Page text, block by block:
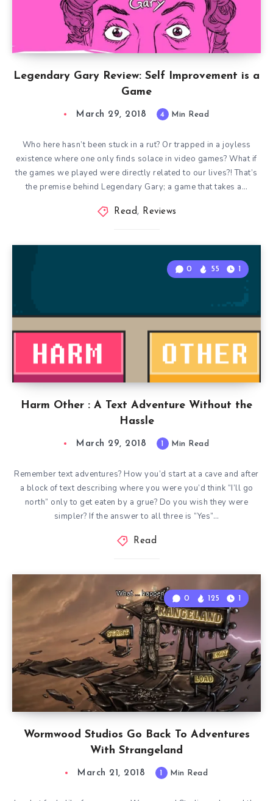
Legendary Gary Review: Self Improvement is a
Game
March 29, 2018 4 Min Read
Who here hasn’t been stuck in a rut? Or trapped in a joyless
existence where one only finds solace in video games? What if
the games we played were directly related to our lives?! That’s
the premise behind Legendary Gary; a game that takes a…
Read, Reviews
Harm Other : A Text Adventure Without the
Hassle
0 55 1
March 29, 2018 1 Min Read
Remember text adventures? How you’d start at a cave and after
a block of text describing where you were you’d think “I’ll go
north” only to get eaten by a grue? Do you wish they were
simpler? If the answer to all three is “Yes”…
Read
Wormwood Studios Go Back To Adventures
With Strangeland
0 125 1
March 21, 2018 1 Min Read